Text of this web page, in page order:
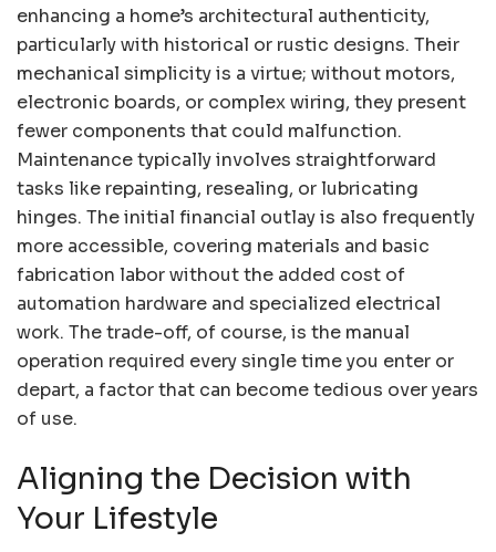
enhancing a home’s architectural authenticity,
particularly with historical or rustic designs. Their
mechanical simplicity is a virtue; without motors,
electronic boards, or complex wiring, they present
fewer components that could malfunction.
Maintenance typically involves straightforward
tasks like repainting, resealing, or lubricating
hinges. The initial financial outlay is also frequently
more accessible, covering materials and basic
fabrication labor without the added cost of
automation hardware and specialized electrical
work. The trade-off, of course, is the manual
operation required every single time you enter or
depart, a factor that can become tedious over years
of use.
Aligning the Decision with
Your Lifestyle